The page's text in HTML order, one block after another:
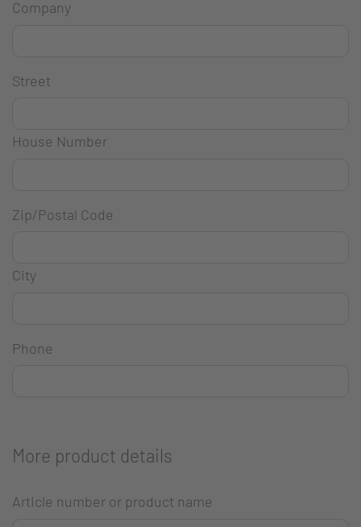
Company
Street
House Number
Zip/Postal Code
City
Phone
More product details
Article number or product name